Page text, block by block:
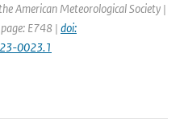
American Meteorological Society |
E748 | doi:
0023.1